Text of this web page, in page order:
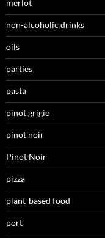
merlot
non-alcoholic drinks
oils
parties
pasta
pinot grigio
pinot noir
Pinot Noir
pizza
plant-based food
port